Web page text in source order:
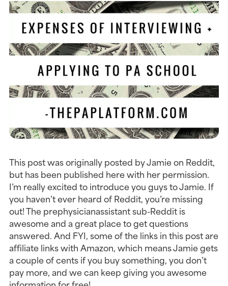
This post was originally posted by Jamie on Reddit,
but has been published here with her permission.
I’m really excited to introduce you guys to Jamie. If
you haven’t ever heard of Reddit, you’re missing
out! The prephysicianassistant sub-Reddit is
awesome and a great place to get questions
answered. And FYI, some of the links in this post are
affiliate links with Amazon, which means Jamie gets
a couple of cents if you buy something, you don’t
pay more, and we can keep giving you awesome